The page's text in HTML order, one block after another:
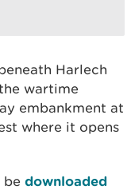
Harlech
wartime
embankment at
where it opens
be downloaded